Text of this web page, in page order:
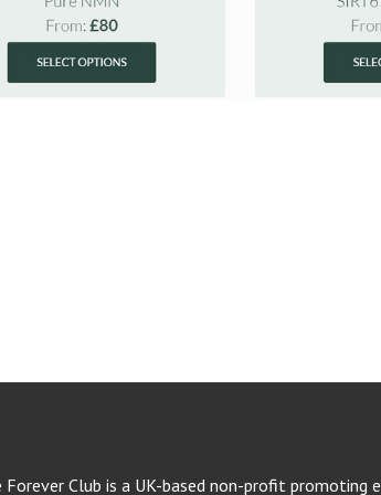
Forever Club is a UK-based non-profit promoting